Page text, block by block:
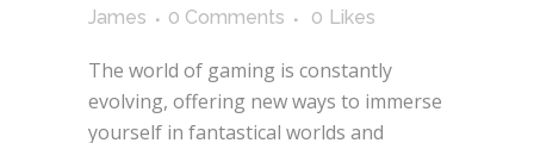
James
0 Comments 0 Likes
The world of gaming is constantly
evolving, offering new ways to immerse
yourself in fantastical worlds and